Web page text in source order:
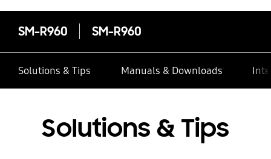
SM-R960 SM-R960
Solutions & Tips Manuals & Downloads
Solutions & Tips